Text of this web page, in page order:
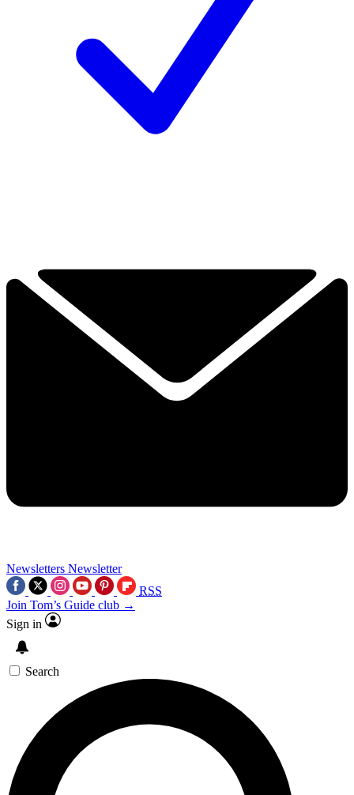
Newsletters Newsletter
RSS
Join Tom’s Guide club →
Sign in
Search